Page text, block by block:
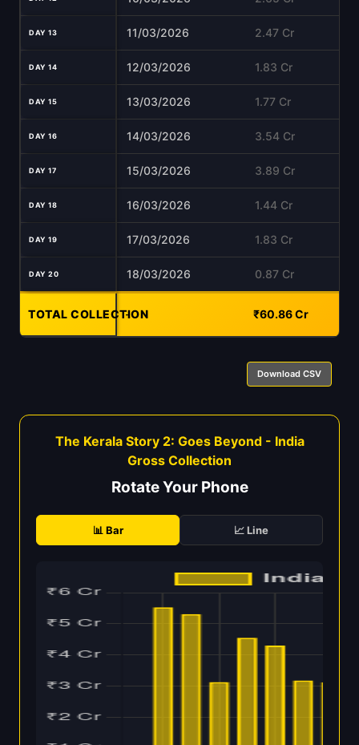
DAY 13 11/03/2026 2.47 Cr
DAY 14 12/03/2026 1.83 Cr
DAY 15 13/03/2026 1.77 Cr
DAY 16 14/03/2026 3.54 Cr
DAY 17 15/03/2026 3.89 Cr
DAY 18 16/03/2026 1.44 Cr
DAY 19 17/03/2026 1.83 Cr
DAY 20 18/03/2026 0.87 Cr
TOTAL COLLECTION
- ₹60.86 Cr
Download CSV
The Kerala Story 2: Goes Beyond - India
Gross Collection
Rotate Your Phone
📊 Bar 📈 Line